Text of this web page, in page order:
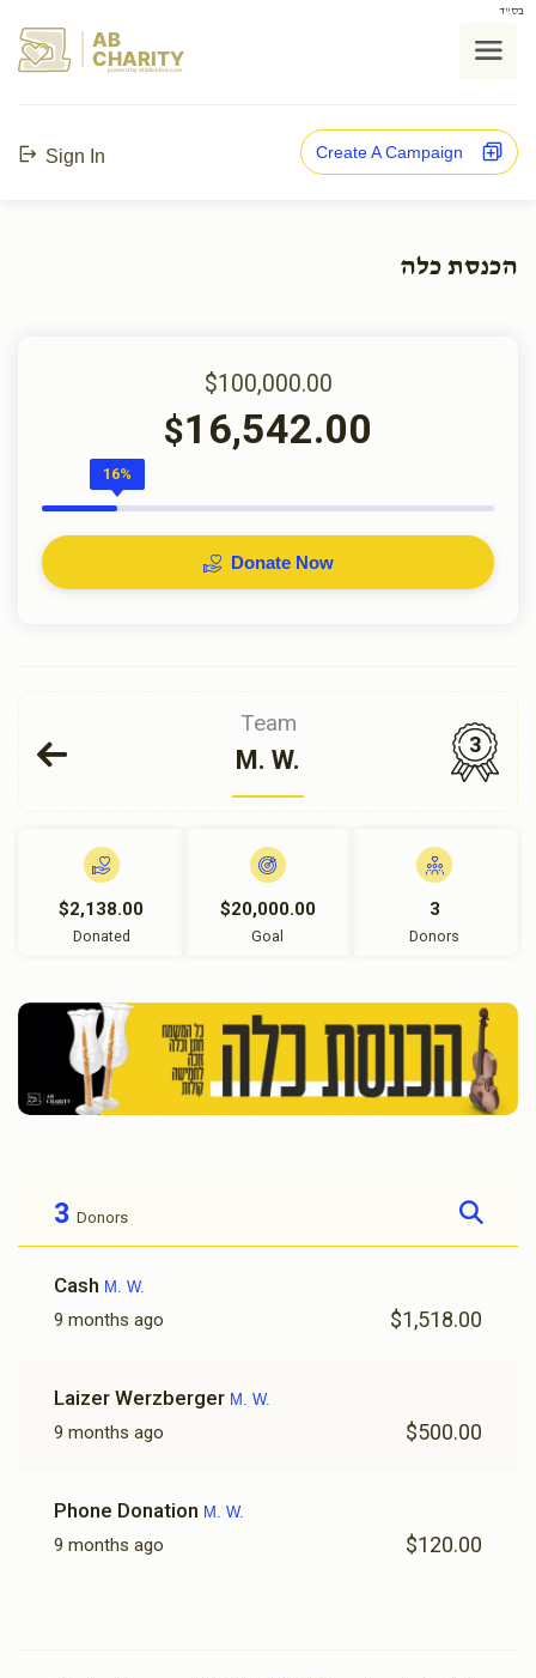
בס"ד
AB
CHARITY
powerd by ahblicklive.com
Sign In Create A Campaign
הכנסת כלה
$100,000.00
$16,542.00
16%
Donate Now
Team
M. W.
3
$2,138.00
Donated
$20,000.00
Goal
3
Donors
3 Donors
Cash M. W.
9 months ago $1,518.00
Laizer Werzberger M. W.
9 months ago $500.00
Phone Donation M. W.
9 months ago $120.00